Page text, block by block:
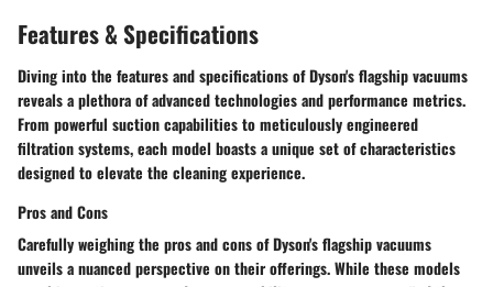
Features & Specifications
Diving into the features and specifications of Dyson's flagship vacuums
reveals a plethora of advanced technologies and performance metrics.
From powerful suction capabilities to meticulously engineered
filtration systems, each model boasts a unique set of characteristics
designed to elevate the cleaning experience.
Pros and Cons
Carefully weighing the pros and cons of Dyson's flagship vacuums
unveils a nuanced perspective on their offerings. While these models